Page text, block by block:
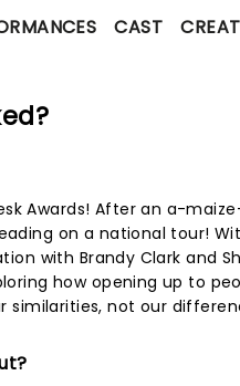
CAST
Awards! After an a-
on a national tour!
with Brandy Clark and
how opening up to
similarities, not our